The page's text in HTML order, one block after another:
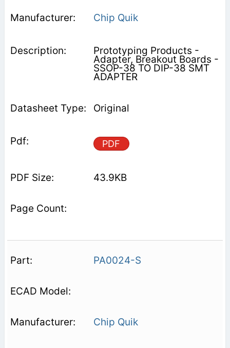
Chip Quik
Prototyping Products -
Adapter, Breakout Boards -
SSOP-38 TO DIP-38 SMT
ADAPTER
Original
PDF
43.9KB
PA0024-S
Chip Quik